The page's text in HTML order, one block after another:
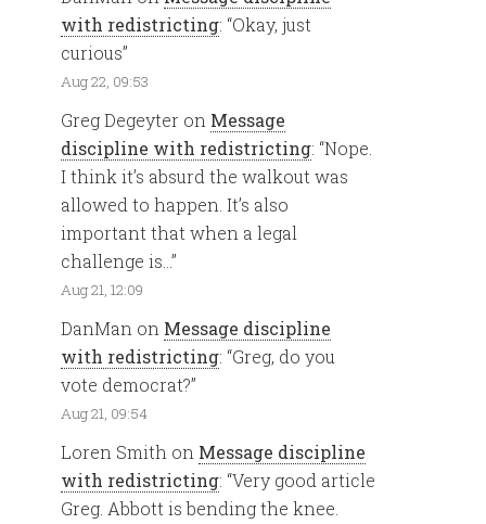
with redistricting: “Okay, just
curious”
Aug 22, 09:53
Greg Degeyter on Message
discipline with redistricting: “Nope.
I think it’s absurd the walkout was
allowed to happen. It’s also
important that when a legal
challenge is… ”
Aug 21, 12:09
DanMan on Message discipline
with redistricting: “Greg, do you
vote democrat?”
Aug 21, 09:54
Loren Smith on Message discipline
with redistricting: “Very good article
Greg. Abbott is bending the knee.